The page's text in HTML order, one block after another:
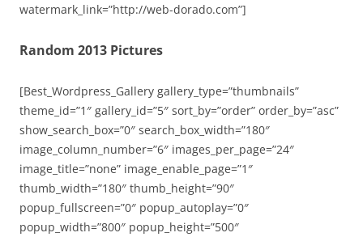
watermark_link=”http://web-dorado.com”]
Random 2013 Pictures
[Best_Wordpress_Gallery gallery_type=”thumbnails”
theme_id=”1″ gallery_id=”5″ sort_by=”order” order_by=”asc”
show_search_box=”0″ search_box_width=”180″
image_column_number=”6″ images_per_page=”24″
image_title=”none” image_enable_page=”1″
thumb_width=”180″ thumb_height=”90″
popup_fullscreen=”0″ popup_autoplay=”0″
popup_width=”800″ popup_height=”500″